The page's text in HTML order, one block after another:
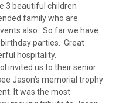
3 beautiful children
family who are
also. So far we have
parties. Great
hospitality.
invited us to their senior
Jason’s memorial trophy
It was the most